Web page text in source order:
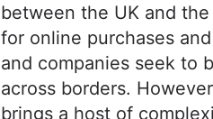
between the UK and
for online purchases
and companies seek to
across borders.
brings a host of